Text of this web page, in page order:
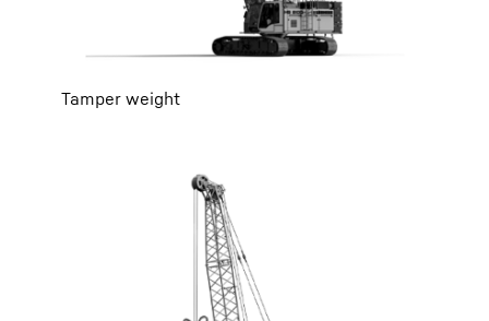
Tamper weight